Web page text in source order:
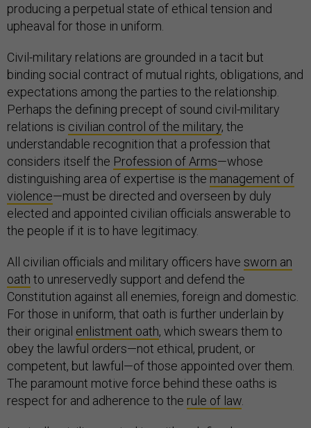
producing a perpetual state of ethical tension and
upheaval for those in uniform.
Civil-military relations are grounded in a tacit but
binding social contract of mutual rights, obligations, and
expectations among the parties to the relationship.
Perhaps the defining precept of sound civil-military
relations is civilian control of the military, the
understandable recognition that a profession that
considers itself the Profession of Arms—whose
distinguishing area of expertise is the management of
violence—must be directed and overseen by duly
elected and appointed civilian officials answerable to
the people if it is to have legitimacy.
All civilian officials and military officers have sworn an
oath to unreservedly support and defend the
Constitution against all enemies, foreign and domestic.
For those in uniform, that oath is further underlain by
their original enlistment oath, which swears them to
obey the lawful orders—not ethical, prudent, or
competent, but lawful—of those appointed over them.
The paramount motive force behind these oaths is
respect for and adherence to the rule of law.